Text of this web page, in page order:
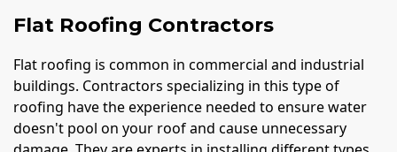
Flat Roofing Contractors
Flat roofing is common in commercial and industrial
buildings. Contractors specializing in this type of
roofing have the experience needed to ensure water
doesn't pool on your roof and cause unnecessary